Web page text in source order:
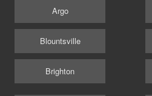
Argo
Blountsville
Brighton